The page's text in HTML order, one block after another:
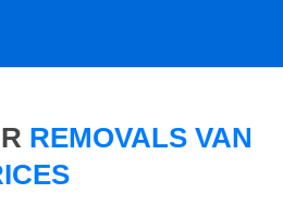
REMOVALS VAN